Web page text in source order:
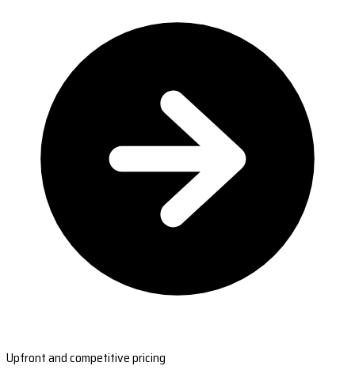
Upfront and competitive pricing